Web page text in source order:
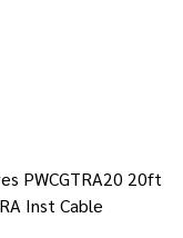
PWCGTRA20 20ft
Inst Cable